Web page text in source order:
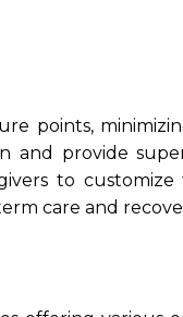
points,
and provide
to
care and